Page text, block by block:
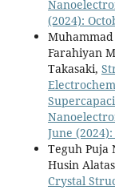
(2024):
Muhammad
Farahiyan
Takasaki,
June
Teguh Puja
Husin
Crystal